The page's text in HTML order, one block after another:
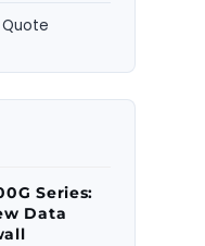
Series:
Data